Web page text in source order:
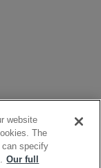
website
The
can specify
Our full